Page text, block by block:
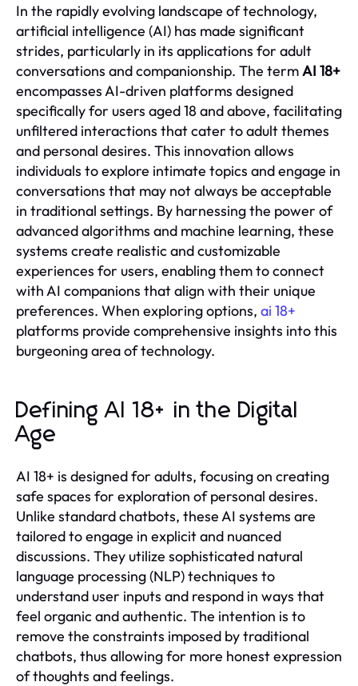
In the rapidly evolving landscape of technology,
artificial intelligence (AI) has made significant
strides, particularly in its applications for adult
conversations and companionship. The termAI 18+
encompasses AI-driven platforms designed
specifically for users aged 18 and above, facilitating
unfiltered interactions that cater to adult themes
and personal desires. This innovation allows
individuals to explore intimate topics and engage in
conversations that may not always be acceptable
in traditional settings. By harnessing the power of
advanced algorithms and machine learning, these
systems create realistic and customizable
experiences for users, enabling them to connect
with AI companions that align with their unique
preferences. When exploring options, ai 18+
platforms provide comprehensive insights into this
burgeoning area of technology.
Defining AI 18+ in the Digital
Age
AI 18+ is designed for adults, focusing on creating
safe spaces for exploration of personal desires.
Unlike standard chatbots, these AI systems are
tailored to engage in explicit and nuanced
discussions. They utilize sophisticated natural
language processing (NLP) techniques to
understand user inputs and respond in ways that
feel organic and authentic. The intention is to
remove the constraints imposed by traditional
chatbots, thus allowing for more honest expression
of thoughts and feelings.